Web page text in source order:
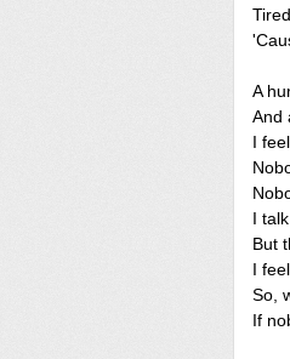
A
And
I
I
But
I
So,
If